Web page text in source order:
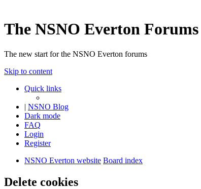
The NSNO Everton Forums
The new start for the NSNO Everton forums
Skip to content
Quick links
| NSNO Blog
Dark mode
FAQ
Login
Register
NSNO Everton website Board index
Delete cookies